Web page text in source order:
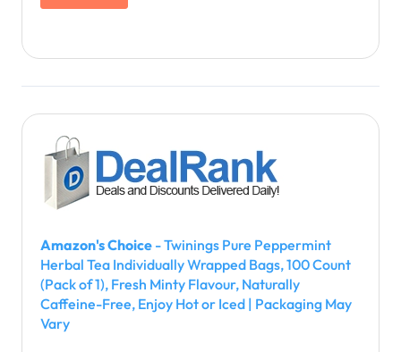
Amazon's Choice - Twinings Pure Peppermint
Herbal Tea Individually Wrapped Bags, 100 Count
(Pack of 1), Fresh Minty Flavour, Naturally
Caffeine-Free, Enjoy Hot or Iced | Packaging May
Vary